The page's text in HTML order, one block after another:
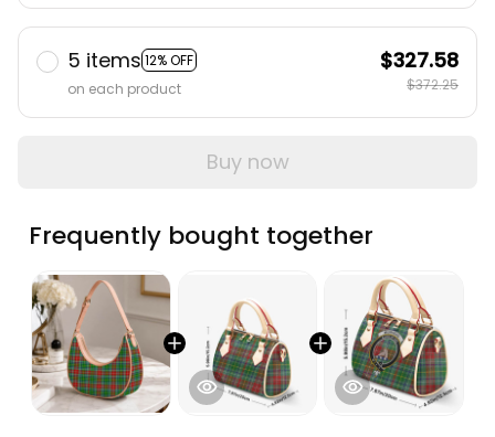
5 items 12% OFF
on each product
$327.58
$372.25
Buy now
Frequently bought together